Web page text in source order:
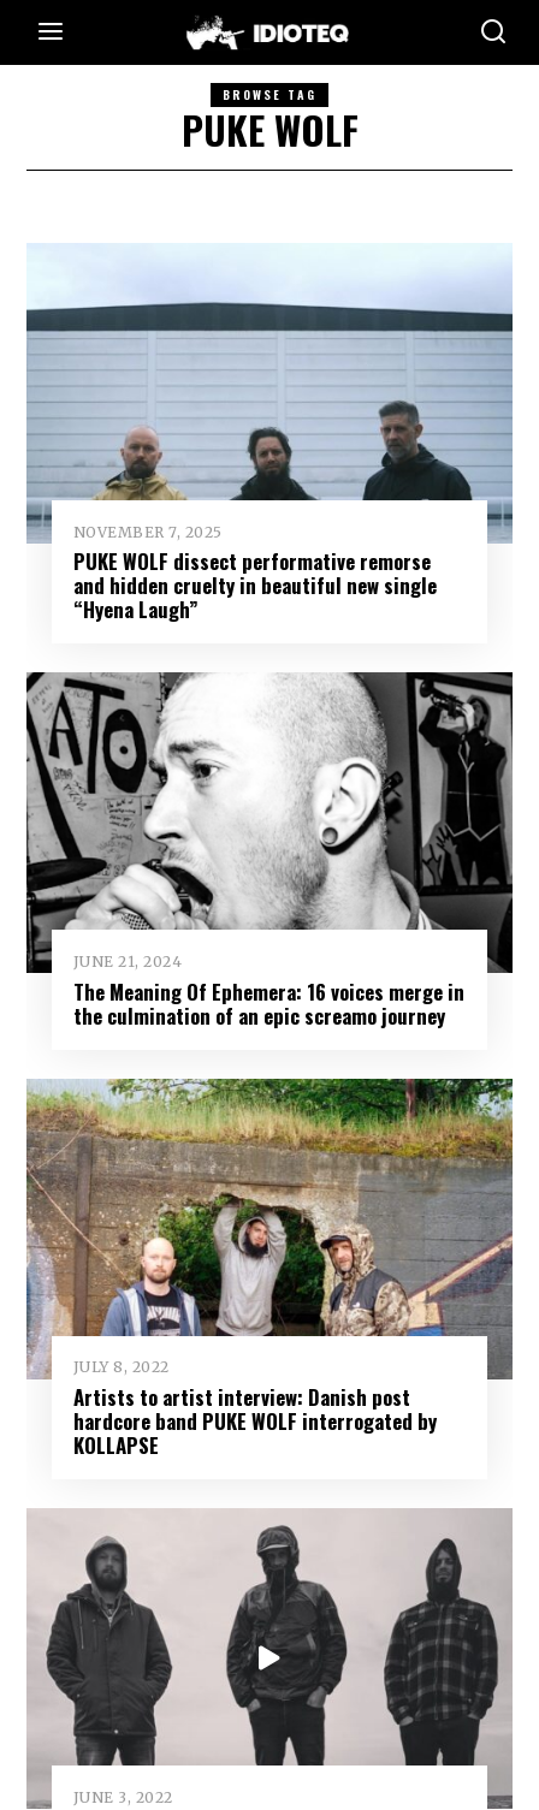
BROWSE TAG
PUKE WOLF
NOVEMBER 7, 2025
PUKE WOLF dissect performative remorse
and hidden cruelty in beautiful new single
“Hyena Laugh”
JUNE 21, 2024
The Meaning Of Ephemera: 16 voices merge in
the culmination of an epic screamo journey
JULY 8, 2022
Artists to artist interview: Danish post
hardcore band PUKE WOLF interrogated by
KOLLAPSE
JUNE 3, 2022